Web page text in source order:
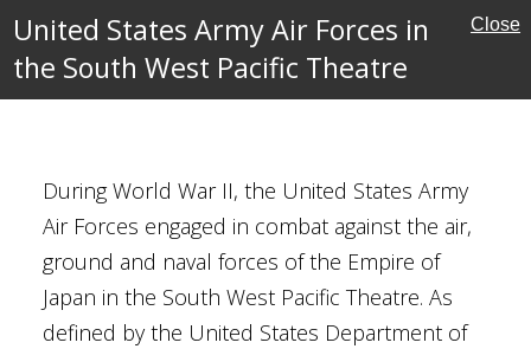
United States Army Air Forces in
the South West Pacific Theatre
Close
During World War II, the United States Army
Air Forces engaged in combat against the air,
ground and naval forces of the Empire of
Japan in the South West Pacific Theatre. As
defined by the United States Department of
Pacific Theatre
1944